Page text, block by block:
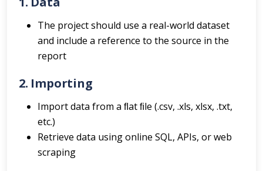
The project should use a real-world dataset
and include a reference to the source in the
report
2. Importing
Import data from a ﬂat ﬁle (.csv, .xls, xlsx, .txt,
etc.)
Retrieve data using online SQL, APIs, or web
scraping